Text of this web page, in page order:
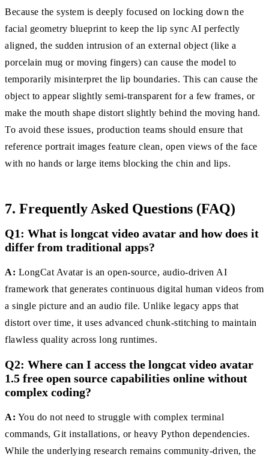
Because the system is deeply focused on locking down the
facial geometry blueprint to keep the lip sync AI perfectly
aligned, the sudden intrusion of an external object (like a
porcelain mug or moving fingers) can cause the model to
temporarily misinterpret the lip boundaries. This can cause the
object to appear slightly semi-transparent for a few frames, or
make the mouth shape distort slightly behind the moving hand.
To avoid these issues, production teams should ensure that
reference portrait images feature clean, open views of the face
with no hands or large items blocking the chin and lips.
7. Frequently Asked Questions (FAQ)
Q1: What is longcat video avatar and how does it
differ from traditional apps?
A: LongCat Avatar is an open-source, audio-driven AI
framework that generates continuous digital human videos from
a single picture and an audio file. Unlike legacy apps that
distort over time, it uses advanced chunk-stitching to maintain
flawless quality across long runtimes.
Q2: Where can I access the longcat video avatar
1.5 free open source capabilities online without
complex coding?
A: You do not need to struggle with complex terminal
commands, Git installations, or heavy Python dependencies.
While the underlying research remains community-driven, the